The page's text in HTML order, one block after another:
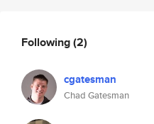
Following(2)
cgatesman
Chad Gatesman